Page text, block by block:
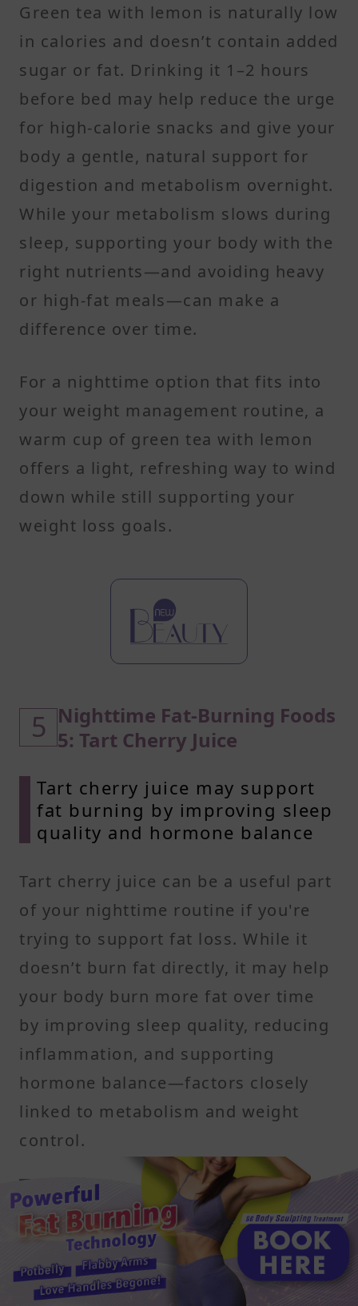
Green tea with lemon is naturally low
in calories and doesn’t contain added
sugar or fat. Drinking it 1–2 hours
before bed may help reduce the urge
for high-calorie snacks and give your
body a gentle, natural support for
digestion and metabolism overnight.
While your metabolism slows during
sleep, supporting your body with the
right nutrients—and avoiding heavy
or high-fat meals—can make a
difference over time.
For a nighttime option that fits into
your weight management routine, a
warm cup of green tea with lemon
offers a light, refreshing way to wind
down while still supporting your
weight loss goals.
5 Nighttime Fat-Burning Foods
5: Tart Cherry Juice
Tart cherry juice may support
fat burning by improving sleep
quality and hormone balance
Tart cherry juice can be a useful part
of your nighttime routine if you're
trying to support fat loss. While it
doesn’t burn fat directly, it may help
your body burn more fat over time
by improving sleep quality, reducing
inflammation, and supporting
hormone balance—factors closely
linked to metabolism and weight
control.
Natural melatonin and
antioxidants promote better
sleep and recovery
Tart cherries are one of the few